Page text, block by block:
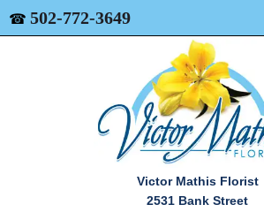
☎ 502-772-3649
Victor Mathis Florist
2531 Bank Street